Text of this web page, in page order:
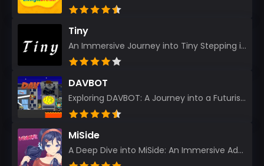
Tiny
An Immersive Journey into Tiny Stepping into the realm of Tiny is like rediscovering the art of prec...
DAVBOT
Exploring DAVBOT: A Journey into a Futuristic Battlefield Stepping into the digital realm of DAVBOT...
MiSide
A Deep Dive into MiSide: An Immersive Adventure for Avid Gamers As an experienced gamer, I pride mys...